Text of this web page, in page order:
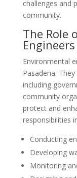
challenges and
community.
The Role
Engineers
Environmental
Pasadena.
including
community
protect and
responsibilities
Conducting
Developing
Monitoring